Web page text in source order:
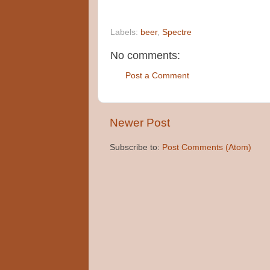
Labels: beer, Spectre
No comments:
Post a Comment
Newer Post
Subscribe to: Post Comments (Atom)